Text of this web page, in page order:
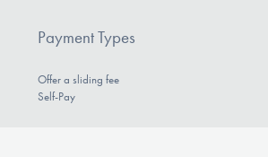
Payment Types
Offer a sliding fee
Self-Pay